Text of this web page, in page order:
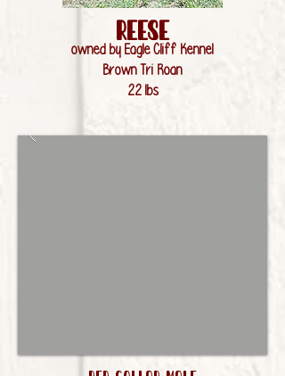
rEESE
owned by Eagle Cliff Kennel
Brown Tri Roan
22 lbs